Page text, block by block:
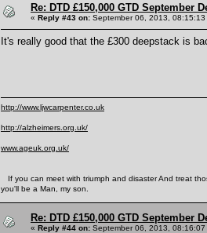
Re: DTD £150,000 GTD September
« Reply #43 on: September 06, 2013, 08:15:13
It's really good that the £300 deepstack is
http://www.ljwcarpenter.co.uk
http://alzheimers.org.uk/
www.ageuk.org.uk/
If you can meet with triumph and disaster And treat
you'll be a Man, my son.
Re: DTD £150,000 GTD September
« Reply #44 on: September 06, 2013, 08:16:07